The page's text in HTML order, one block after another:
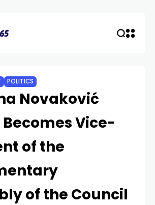
POLITICS
Novaković
Vice-
of the
of the Council